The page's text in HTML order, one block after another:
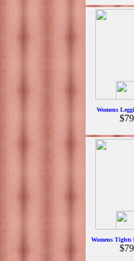
Womens
Womens